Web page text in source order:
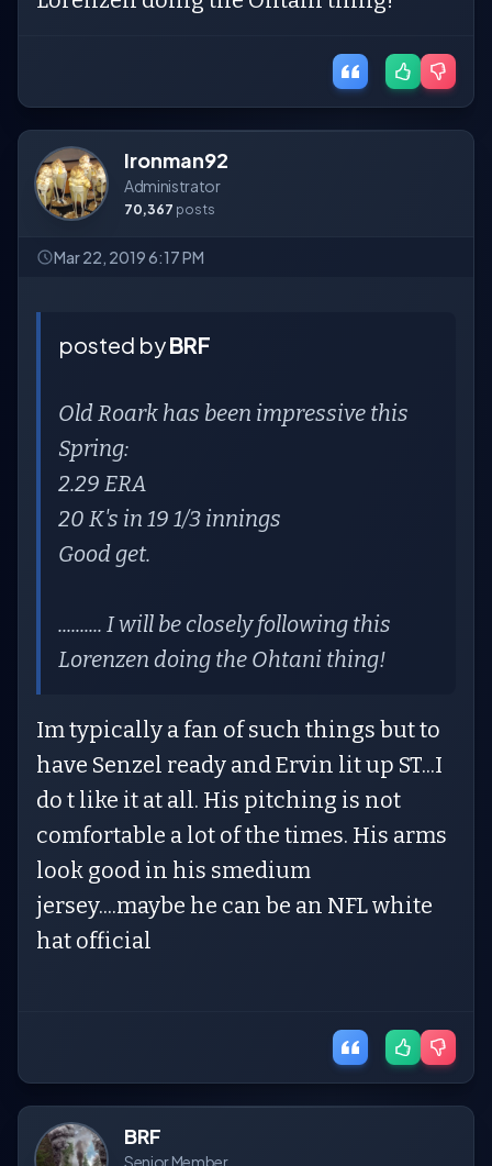
Ironman92
Administrator
70,367 posts
Mar 22, 2019 6:17 PM
posted byBRF
Old Roark has been impressive this
Spring:
2.29 ERA
20 K's in 19 1/3 innings
Good get.
.......... I will be closely following this
Lorenzen doing the Ohtani thing!
Im typically a fan of such things but to
have Senzel ready and Ervin lit up ST...I
do t like it at all. His pitching is not
comfortable a lot of the times. His arms
look good in his smedium
jersey....maybe he can be an NFL white
hat official
BRF
Senior Member